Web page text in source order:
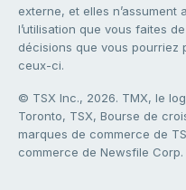
externe, et elles n’assument
l’utilisation que vous faites
décisions que vous pourriez
ceux-ci.
© TSX Inc., 2026. TMX, le
Toronto, TSX, Bourse de
marques de commerce de
commerce de Newsfile